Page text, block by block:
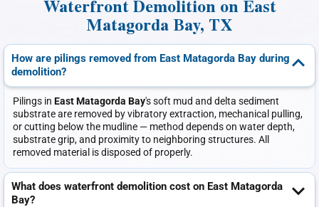
Waterfront Demolition on East
Matagorda Bay, TX
How are pilings removed from East Matagorda Bay during
demolition?
Pilings in East Matagorda Bay's soft mud and delta sediment
substrate are removed by vibratory extraction, mechanical pulling,
or cutting below the mudline — method depends on water depth,
substrate grip, and proximity to neighboring structures. All
removed material is disposed of properly.
What does waterfront demolition cost on East Matagorda
Bay?